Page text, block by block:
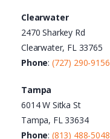
Clearwater
2470 Sharkey Rd
Clearwater, FL 33765
Phone: (727) 290-9156
Tampa
6014 W Sitka St
Tampa, FL 33634
Phone: (813) 488-5048